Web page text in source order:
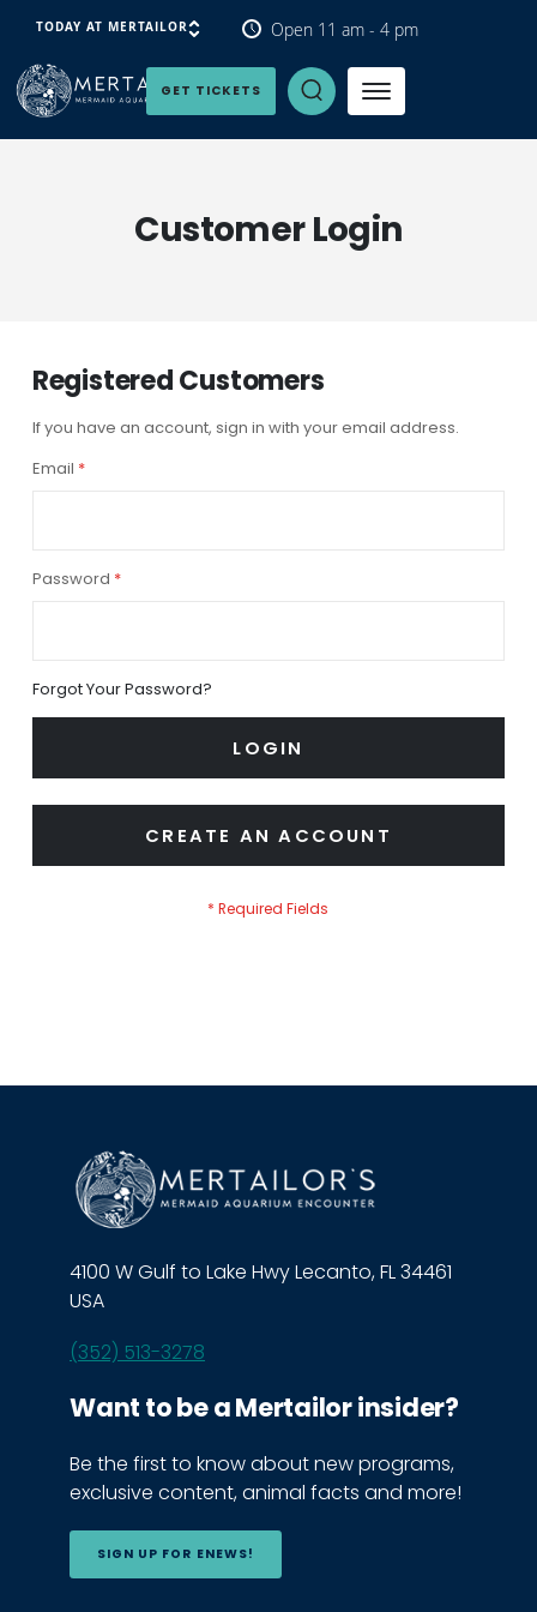
TODAY AT MERTAILOR Open 11 am - 4 pm
GET TICKETS Open Search Panel
Customer Login
Registered Customers
If you have an account, sign in with your email address.
Email
Password
Forgot Your Password?
LOGIN
CREATE AN ACCOUNT
4100 W Gulf to Lake Hwy Lecanto, FL 34461
USA
(352) 513-3278
Want to be a Mertailor insider?
Be the first to know about new programs,
exclusive content, animal facts and more!
SIGN UP FOR ENEWS!